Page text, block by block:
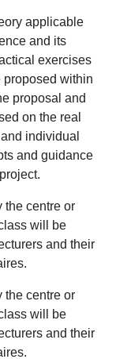
applicable
and its
exercises
within
proposal and
on the real
individual
and guidance
the centre or
will be
and their
the centre or
will be
and their